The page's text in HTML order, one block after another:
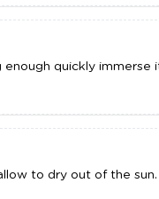
quickly immerse
to dry out of the sun.